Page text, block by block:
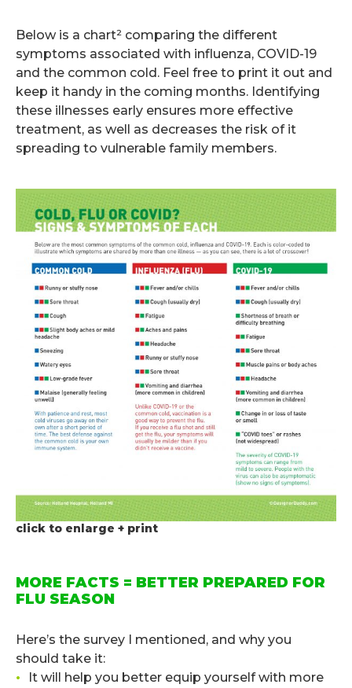
Below is a chart² comparing the different
symptoms associated with influenza, COVID-19
and the common cold. Feel free to print it out and
keep it handy in the coming months. Identifying
these illnesses early ensures more effective
treatment, as well as decreases the risk of it
spreading to vulnerable family members.
click to enlarge + print
MORE FACTS = BETTER PREPARED FOR
FLU SEASON
Here’s the survey I mentioned, and why you
should take it:
•
It will help you better equip yourself with more